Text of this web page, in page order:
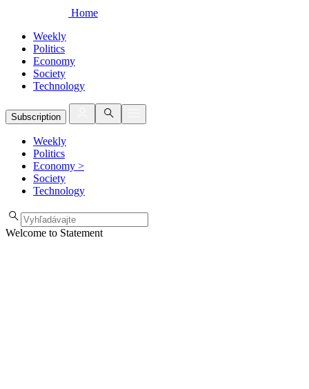
Home
Weekly
Politics
Economy
Society
Technology
Subscription
Weekly
Politics
Economy >
Society
Technology
Welcome to Statement